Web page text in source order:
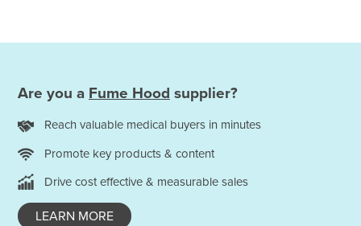
Are you a Fume Hood supplier?
Reach valuable medical buyers in minutes
Promote key products & content
Drive cost effective & measurable sales
LEARN MORE